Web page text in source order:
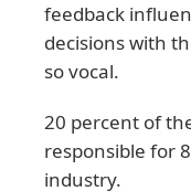
feedback
decisions with
so vocal.
20 percent of
responsible for
industry.